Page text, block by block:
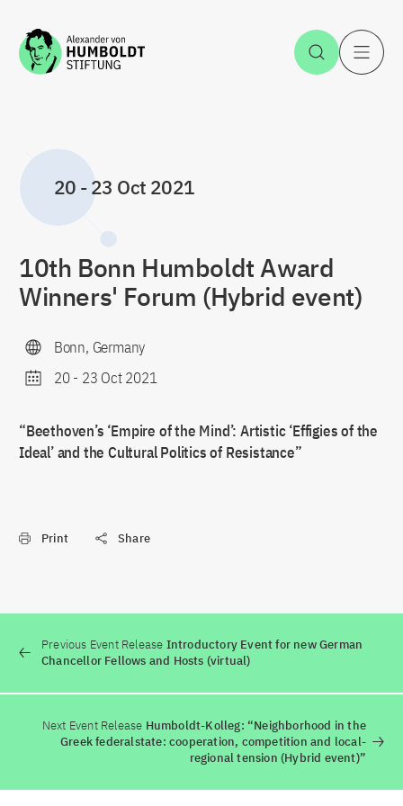
Jump to the content Open
20 -23 Oct 2021
10th Bonn Humboldt Award
Winners' Forum (Hybrid event)
Bonn, Germany
20- 23 Oct 2021
“Beethoven’s ‘Empire of the Mind’: Artistic ‘Effigies of the
Ideal’ and the Cultural Politics of Resistance”
Print Share
Previous Event Release Introductory Event for new German
Chancellor Fellows and Hosts (virtual)
Next Event Release Humboldt-Kolleg: “Neighborhood in the
Greek federalstate: cooperation, competition and local-
regional tension (Hybrid event)”